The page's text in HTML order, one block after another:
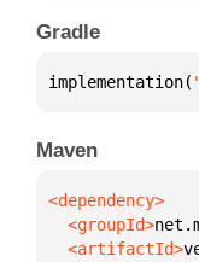
Gradle
implementation(
Maven
  <groupId>
  <artifactId>